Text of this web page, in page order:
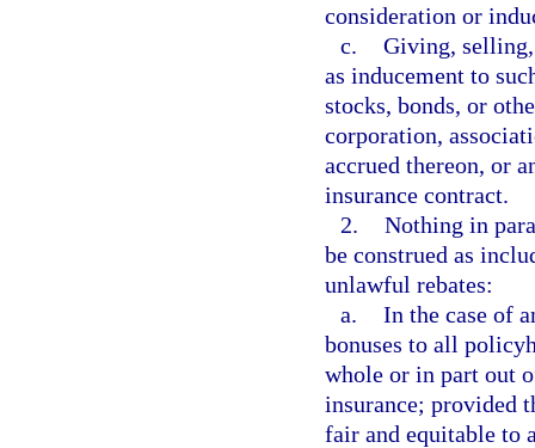
consideration or
c. Giving,
as inducement to
stocks, bonds, or
corporation,
accrued thereon, or
insurance contract.
2. Nothing in
be construed as
unlawful rebates:
a. In the case of
bonuses to all
whole or in part out
insurance; provided
fair and equitable to